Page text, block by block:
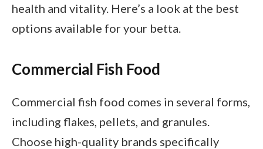
health and vitality. Here’s a look at the best
options available for your betta.
Commercial Fish Food
Commercial fish food comes in several forms,
including flakes, pellets, and granules.
Choose high-quality brands specifically